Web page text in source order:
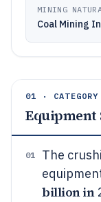
MINING
Coal Mining
01 · CATEGORY
Equipment
01
The
billion in